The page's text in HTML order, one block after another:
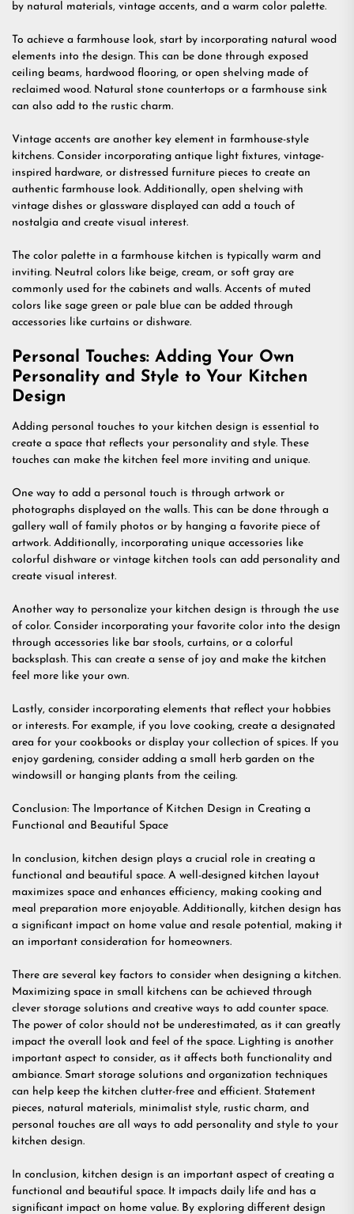
by natural materials, vintage accents, and a warm color palette.
To achieve a farmhouse look, start by incorporating natural wood
elements into the design. This can be done through exposed
ceiling beams, hardwood flooring, or open shelving made of
reclaimed wood. Natural stone countertops or a farmhouse sink
can also add to the rustic charm.
Vintage accents are another key element in farmhouse-style
kitchens. Consider incorporating antique light fixtures, vintage-
inspired hardware, or distressed furniture pieces to create an
authentic farmhouse look. Additionally, open shelving with
vintage dishes or glassware displayed can add a touch of
nostalgia and create visual interest.
The color palette in a farmhouse kitchen is typically warm and
inviting. Neutral colors like beige, cream, or soft gray are
commonly used for the cabinets and walls. Accents of muted
colors like sage green or pale blue can be added through
accessories like curtains or dishware.
Personal Touches: Adding Your Own
Personality and Style to Your Kitchen
Design
Adding personal touches to your kitchen design is essential to
create a space that reflects your personality and style. These
touches can make the kitchen feel more inviting and unique.
One way to add a personal touch is through artwork or
photographs displayed on the walls. This can be done through a
gallery wall of family photos or by hanging a favorite piece of
artwork. Additionally, incorporating unique accessories like
colorful dishware or vintage kitchen tools can add personality and
create visual interest.
Another way to personalize your kitchen design is through the use
of color. Consider incorporating your favorite color into the design
through accessories like bar stools, curtains, or a colorful
backsplash. This can create a sense of joy and make the kitchen
feel more like your own.
Lastly, consider incorporating elements that reflect your hobbies
or interests. For example, if you love cooking, create a designated
area for your cookbooks or display your collection of spices. If you
enjoy gardening, consider adding a small herb garden on the
windowsill or hanging plants from the ceiling.
Conclusion: The Importance of Kitchen Design in Creating a
Functional and Beautiful Space
In conclusion, kitchen design plays a crucial role in creating a
functional and beautiful space. A well-designed kitchen layout
maximizes space and enhances efficiency, making cooking and
meal preparation more enjoyable. Additionally, kitchen design has
a significant impact on home value and resale potential, making it
an important consideration for homeowners.
There are several key factors to consider when designing a kitchen.
Maximizing space in small kitchens can be achieved through
clever storage solutions and creative ways to add counter space.
The power of color should not be underestimated, as it can greatly
impact the overall look and feel of the space. Lighting is another
important aspect to consider, as it affects both functionality and
ambiance. Smart storage solutions and organization techniques
can help keep the kitchen clutter-free and efficient. Statement
pieces, natural materials, minimalist style, rustic charm, and
personal touches are all ways to add personality and style to your
kitchen design.
In conclusion, kitchen design is an important aspect of creating a
functional and beautiful space. It impacts daily life and has a
significant impact on home value. By exploring different design